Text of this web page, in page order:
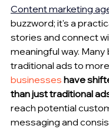
Content marketing
buzzword; it's a
stories and connect
meaningful way.
traditional ads to
businesses have
than just traditional
reach potential
messaging and